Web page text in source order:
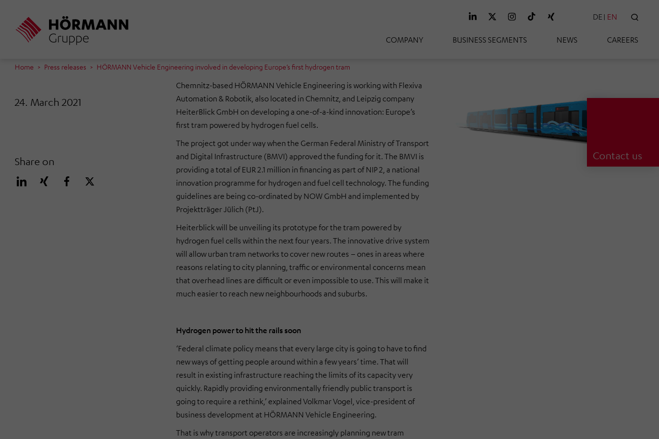
main
COMPANY BUSINESS SEGMENTS NEWS CAREERS
DE EN
Contact us
Home Press releases HÖRMANN Vehicle Engineering involved in developing Europe’s first hydrogen tram
24. March 2021
Share on
Chemnitz-based HÖRMANN Vehicle Engineering is working with Flexiva
Automation & Robotik, also located in Chemnitz, and Leipzig company
HeiterBlick GmbH on developing a one-of-a-kind innovation: Europe’s
first tram powered by hydrogen fuel cells.
The project got under way when the German Federal Ministry of Transport
and Digital Infrastructure (BMVI) approved the funding for it. The BMVI is
providing a total of EUR 2.1 million in financing as part of NIP 2, a national
innovation programme for hydrogen and fuel cell technology. The funding
guidelines are being co-ordinated by NOW GmbH and implemented by
Projektträger Jülich (PtJ).
Heiterblick will be unveiling its prototype for the tram powered by
hydrogen fuel cells within the next four years. The innovative drive system
will allow urban tram networks to cover new routes – ones in areas where
reasons relating to city planning, traffic or environmental concerns mean
that overhead lines are difficult or even impossible to use. This will make it
much easier to reach new neighbourhoods and suburbs.
Hydrogen power to hit the rails soon
‘Federal climate policy means that every large city is going to have to find
new ways of getting people around within a few years’ time. That will
result in existing infrastructure reaching the limits of its capacity very
quickly. Rapidly providing environmentally friendly public transport is
going to require a rethink,’ explained Volkmar Vogel, vice-president of
business development at HÖRMANN Vehicle Engineering.
That is why transport operators are increasingly planning new tram